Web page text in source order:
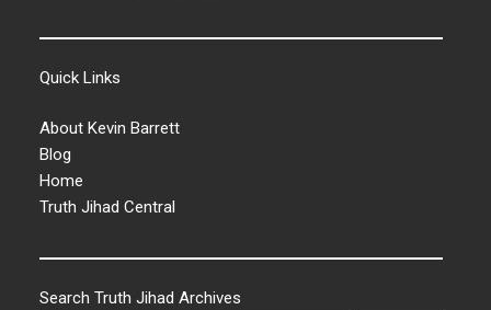
Quick Links
About Kevin Barrett
Blog
Home
Truth Jihad Central
Search Truth Jihad Archives